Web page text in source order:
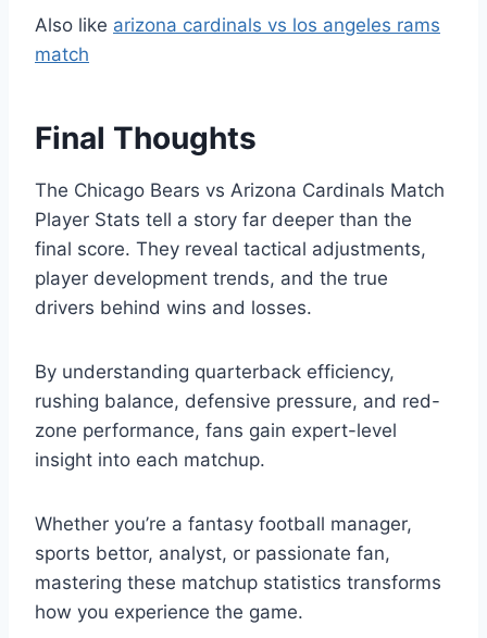
Also like arizona cardinals vs los angeles rams
match
Final Thoughts
The Chicago Bears vs Arizona Cardinals Match
Player Stats tell a story far deeper than the
final score. They reveal tactical adjustments,
player development trends, and the true
drivers behind wins and losses.
By understanding quarterback efficiency,
rushing balance, defensive pressure, and red-
zone performance, fans gain expert-level
insight into each matchup.
Whether you’re a fantasy football manager,
sports bettor, analyst, or passionate fan,
mastering these matchup statistics transforms
how you experience the game.